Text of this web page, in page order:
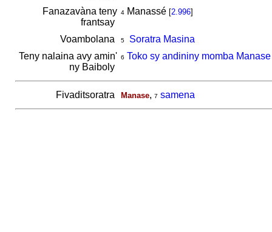
Fanazavàna teny
frantsay
4Manassé [2.996]
Voambolana 5
Soratra Masina
Teny nalaina avy amin'
ny Baiboly
6 Toko sy andininy momba Manase
Fivaditsoratra Manase, 7 samena